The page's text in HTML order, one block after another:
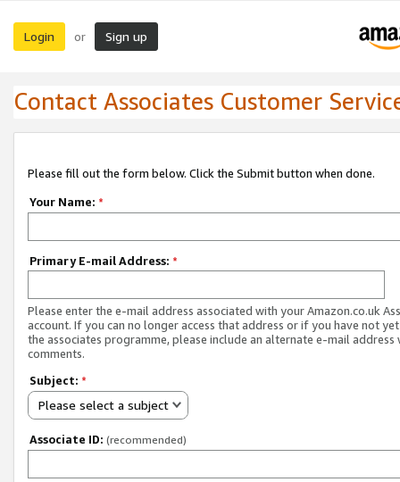
Login or Sign up
Contact Associates Customer
Please fill out the form below. Click the Submit button when done.
Your Name: *
Primary E-mail Address: *
Please enter the e-mail address associated with your Amazon.co.uk
account. If you can no longer access that address or if you have not
the associates programme, please include an alternate e-mail address
comments.
Subject: *
Please select a subject
Associate ID: (recommended)